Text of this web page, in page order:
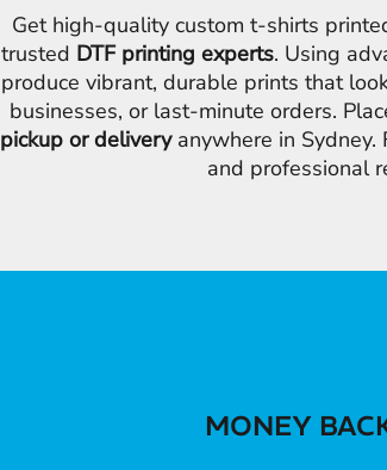
Get high-quality custom t-shirts
trusted DTF printing experts. Using
produce vibrant, durable prints that
businesses, or last-minute orders.
pickup or deliveryanywhere in Sydney.
and professional
MONEY